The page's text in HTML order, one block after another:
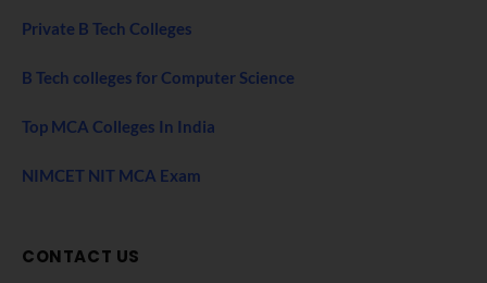
Private B Tech Colleges
B Tech colleges for Computer Science
Top MCA Colleges In India
NIMCET NIT MCA Exam
CONTACT US